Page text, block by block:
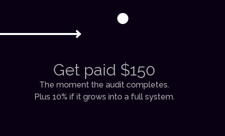
Get paid $150
The moment the audit completes.
Plus 10% if it grows into a full system.